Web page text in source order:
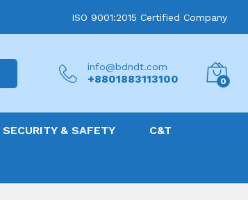
ISO 9001:2015 Certified Company
info@bdndt.com
+8801883113100 0
SECURITY & SAFETY C&T